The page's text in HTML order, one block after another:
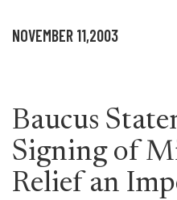
NOVEMBER 11,2003
Baucus
Signing of
Relief an